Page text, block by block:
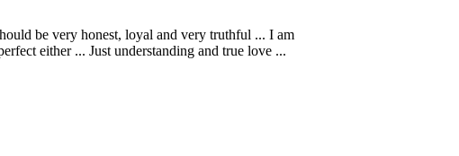
be very honest, loyal and very truthful ... I am
either ... Just understanding and true love ...